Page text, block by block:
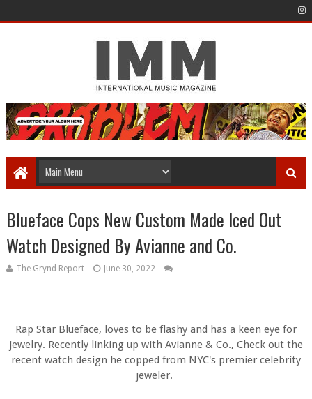
Blueface Cops New Custom Made Iced Out
Watch Designed By Avianne and Co.
The Grynd Report June 30, 2022
Rap Star Blueface, loves to be flashy and has a keen eye for
jewelry. Recently linking up with Avianne & Co., Check out the
recent watch design he copped from NYC's premier celebrity
jeweler.